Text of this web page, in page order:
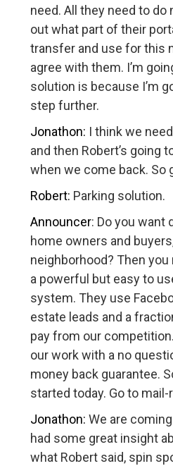
need. All they need to
out what part of their
transfer and use for this
agree with them. I’m
solution is because I’m
step further.
Jonathon: I think we
and then Robert’s going
when we come back. So
Robert: Parking solution.
Announcer: Do you want
home owners and
neighborhood? Then you
a powerful but easy to
system. They use
estate leads and a
pay from our
our work with a no
money back guarantee.
started today. Go to
Jonathon: We are
had some great insight
what Robert said, spin